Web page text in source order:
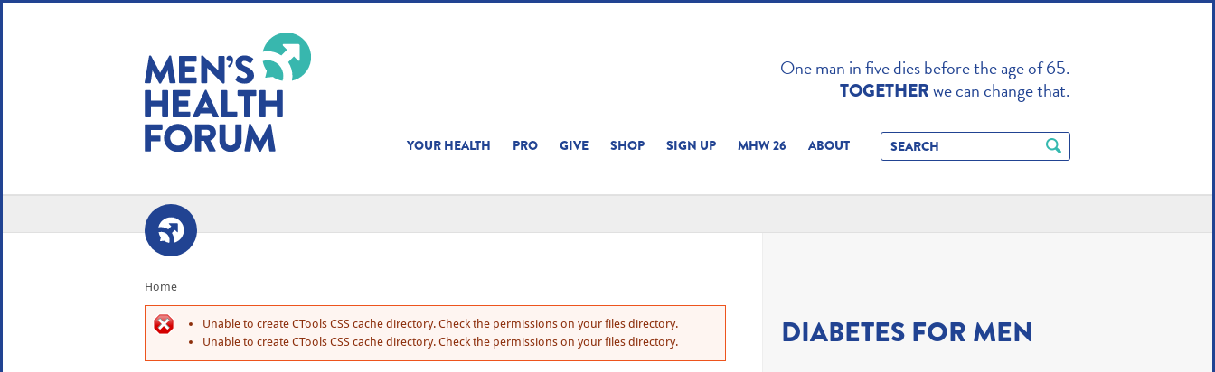
One man in five dies before the age of 65.
TOGETHERwe can change that.
YOUR HEALTH PRO GIVE SHOP SIGN UP MHW 26 ABOUT
DIABETES FOR MEN
Home
Unable to create CTools CSS cache directory. Check the permissions on your files directory.
Unable to create CTools CSS cache directory. Check the permissions on your files directory.
WE USE COOKIES ON THIS SITE TO ENHANCE
YOUR USER EXPERIENCE